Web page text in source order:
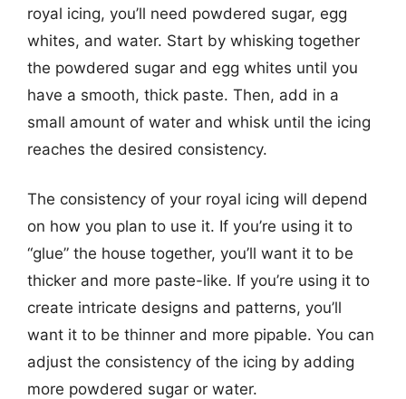
royal icing, you’ll need powdered sugar, egg
whites, and water. Start by whisking together
the powdered sugar and egg whites until you
have a smooth, thick paste. Then, add in a
small amount of water and whisk until the icing
reaches the desired consistency.
The consistency of your royal icing will depend
on how you plan to use it. If you’re using it to
“glue” the house together, you’ll want it to be
thicker and more paste-like. If you’re using it to
create intricate designs and patterns, you’ll
want it to be thinner and more pipable. You can
adjust the consistency of the icing by adding
more powdered sugar or water.